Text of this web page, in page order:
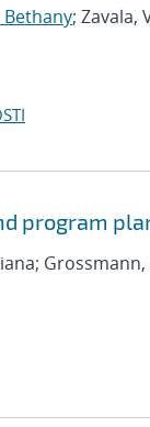
; Zavala,
program